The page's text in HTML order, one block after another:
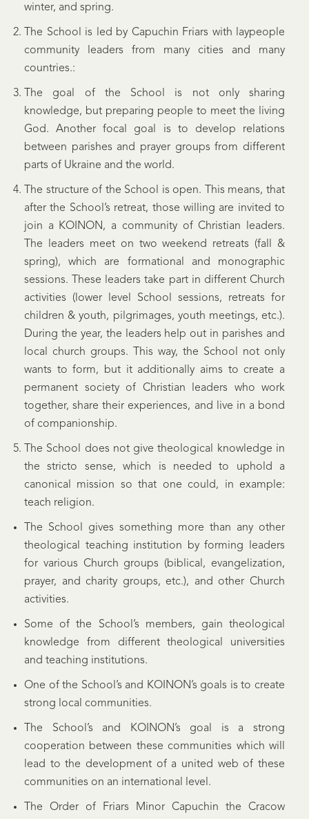
winter, and spring.
The School is led by Capuchin Friars with laypeople
community leaders from many cities and many
countries.:
The goal of the School is not only sharing
knowledge, but preparing people to meet the living
God. Another focal goal is to develop relations
between parishes and prayer groups from different
parts of Ukraine and the world.
The structure of the School is open. This means, that
after the School’s retreat, those willing are invited to
join a KOINON, a community of Christian leaders.
The leaders meet on two weekend retreats (fall &
spring), which are formational and monographic
sessions. These leaders take part in different Church
activities (lower level School sessions, retreats for
children & youth, pilgrimages, youth meetings, etc.).
During the year, the leaders help out in parishes and
local church groups. This way, the School not only
wants to form, but it additionally aims to create a
permanent society of Christian leaders who work
together, share their experiences, and live in a bond
of companionship.
The School does not give theological knowledge in
the stricto sense, which is needed to uphold a
canonical mission so that one could, in example:
teach religion.
The School gives something more than any other
theological teaching institution by forming leaders
for various Church groups (biblical, evangelization,
prayer, and charity groups, etc.), and other Church
activities.
Some of the School’s members, gain theological
knowledge from different theological universities
and teaching institutions.
One of the School’s and KOINON’s goals is to create
strong local communities.
The School’s and KOINON’s goal is a strong
cooperation between these communities which will
lead to the development of a united web of these
communities on an international level.
The Order of Friars Minor Capuchin the Cracow